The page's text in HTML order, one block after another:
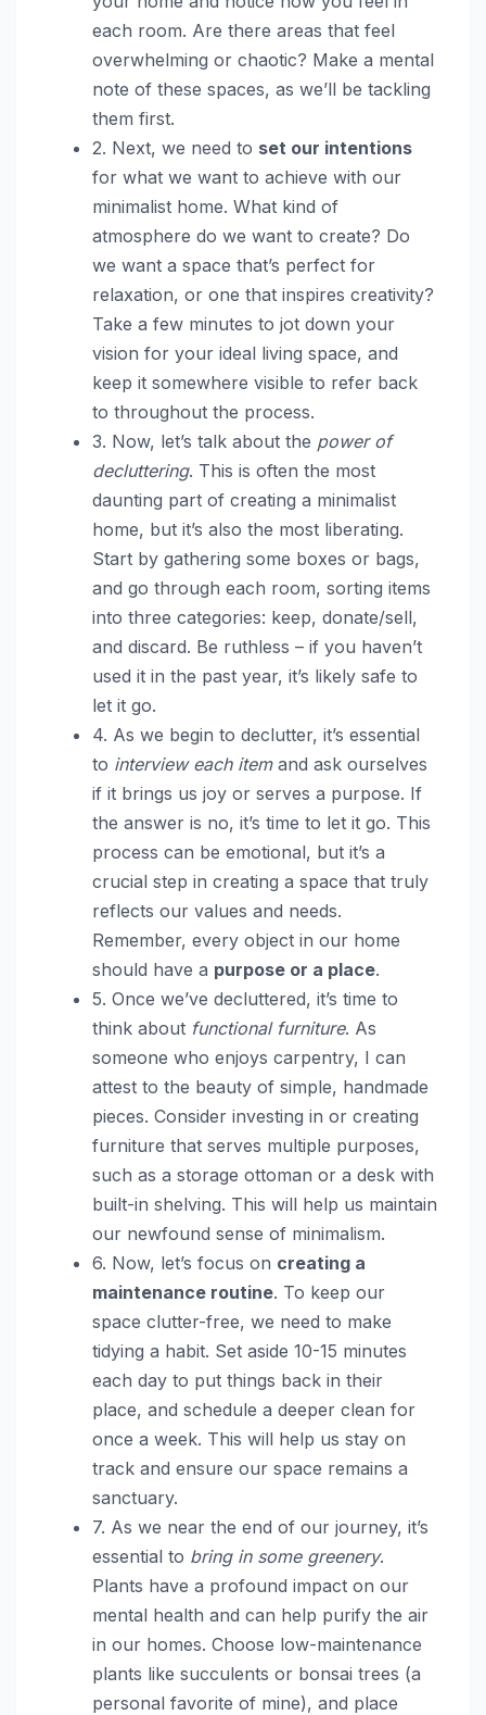
each room. Are there areas that feel
overwhelming or chaotic? Make a mental
note of these spaces, as we’ll be tackling
them first.
2. Next, we need to set our intentions
for what we want to achieve with our
minimalist home. What kind of
atmosphere do we want to create? Do
we want a space that’s perfect for
relaxation, or one that inspires creativity?
Take a few minutes to jot down your
vision for your ideal living space, and
keep it somewhere visible to refer back
to throughout the process.
3. Now, let’s talk about the power of
decluttering. This is often the most
daunting part of creating a minimalist
home, but it’s also the most liberating.
Start by gathering some boxes or bags,
and go through each room, sorting items
into three categories: keep, donate/sell,
and discard. Be ruthless – if you haven’t
used it in the past year, it’s likely safe to
let it go.
4. As we begin to declutter, it’s essential
to interview each itemand ask ourselves
if it brings us joy or serves a purpose. If
the answer is no, it’s time to let it go. This
process can be emotional, but it’s a
crucial step in creating a space that truly
reflects our values and needs.
Remember, every object in our home
should have a purpose or a place.
5. Once we’ve decluttered, it’s time to
think about functional furniture. As
someone who enjoys carpentry, I can
attest to the beauty of simple, handmade
pieces. Consider investing in or creating
furniture that serves multiple purposes,
such as a storage ottoman or a desk with
built-in shelving. This will help us maintain
our newfound sense of minimalism.
6. Now, let’s focus on creating a
maintenance routine. To keep our
space clutter-free, we need to make
tidying a habit. Set aside 10-15 minutes
each day to put things back in their
place, and schedule a deeper clean for
once a week. This will help us stay on
track and ensure our space remains a
sanctuary.
7. As we near the end of our journey, it’s
essential to bring in some greenery.
Plants have a profound impact on our
mental health and can help purify the air
in our homes. Choose low-maintenance
plants like succulents or bonsai trees (a
personal favorite of mine), and place